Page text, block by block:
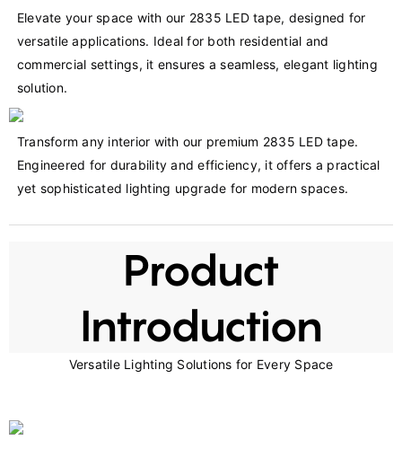
Elevate your space with our 2835 LED tape, designed for
versatile applications. Ideal for both residential and
commercial settings, it ensures a seamless, elegant lighting
solution.
Transform any interior with our premium 2835 LED tape.
Engineered for durability and efficiency, it offers a practical
yet sophisticated lighting upgrade for modern spaces.
Product
Introduction
Versatile Lighting Solutions for Every Space